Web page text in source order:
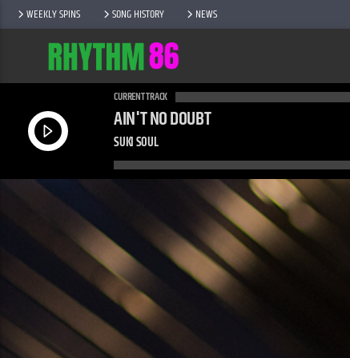
WEEKLY SPINS SONG HISTORY NEWS
CURRENT TRACK
AIN'T NO DOUBT
SUKI SOUL